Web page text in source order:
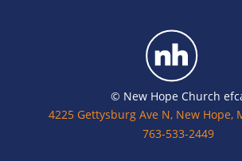
© New Hope Church
4225 Gettysburg Ave N, New Hope,
763-533-2449